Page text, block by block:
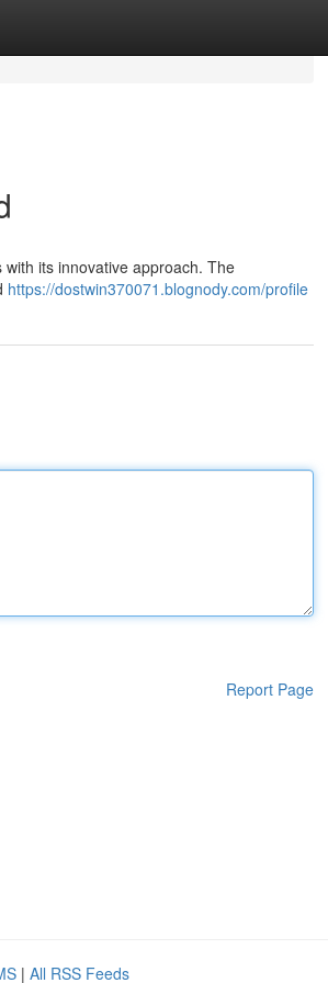
its innovative approach. The
https://dostwin370071.blognody.com/profile
Report Page
| All RSS Feeds